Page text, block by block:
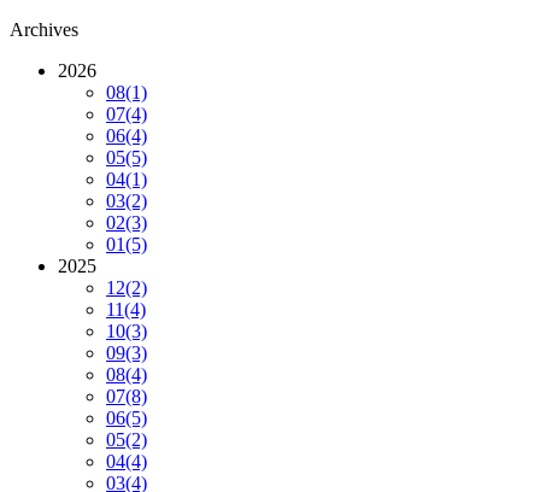
Archives
2026
08(1)
07(4)
06(4)
05(5)
04(1)
03(2)
02(3)
01(5)
2025
12(2)
11(4)
10(3)
09(3)
08(4)
07(8)
06(5)
05(2)
04(4)
03(4)